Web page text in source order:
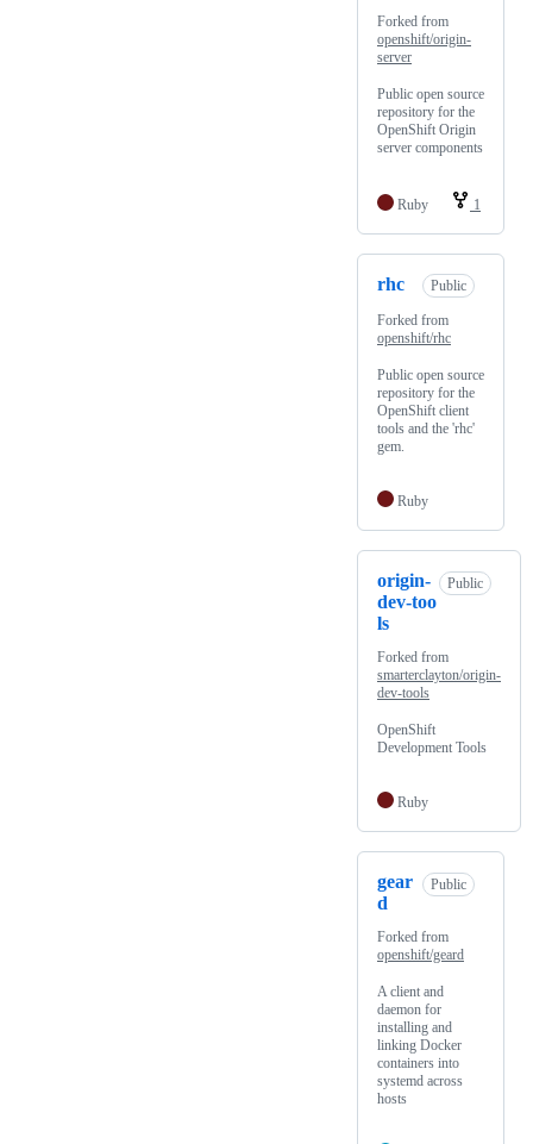
Forked from
openshift/origin-
server
Public open source
repository for the
OpenShift Origin
server components
Ruby 1
rhc Public
Forked from
openshift/rhc
Public open source
repository for the
OpenShift client
tools and the 'rhc'
gem.
Ruby
origin-
dev-too
ls
Public
Forked from
smarterclayton/origin-
dev-tools
OpenShift
Development Tools
Ruby
gear
d
Public
Forked from
openshift/geard
A client and
daemon for
installing and
linking Docker
containers into
systemd across
hosts